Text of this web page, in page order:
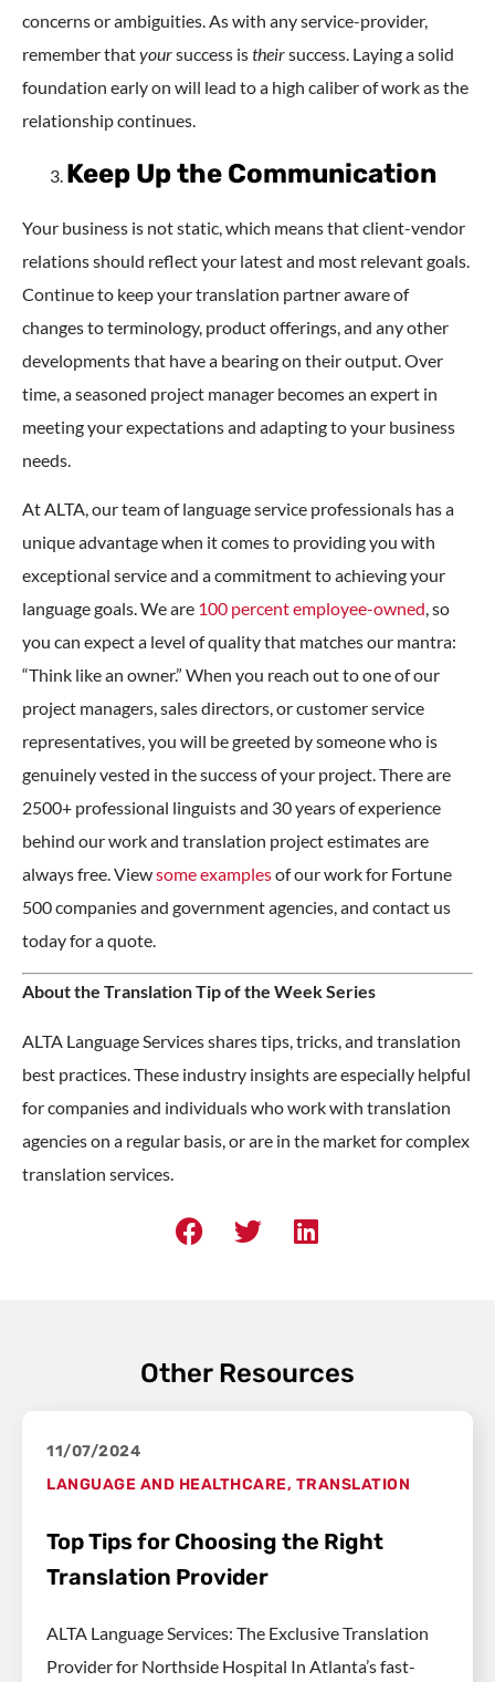
concerns or ambiguities. As with any service-provider,
remember thatyoursuccess istheirsuccess. Laying a solid
foundation early on will lead to a high caliber of work as the
relationship continues.
Keep Up the Communication
Your business is not static, which means that client-vendor
relations should reflect your latest and most relevant goals.
Continue to keep your translation partner aware of
changes to terminology, product offerings, and any other
developments that have a bearing on their output. Over
time, a seasoned project manager becomes an expert in
meeting your expectations and adapting to your business
needs.
At ALTA, our team of language service professionals has a
unique advantage when it comes to providing you with
exceptional service and a commitment to achieving your
language goals. We are 100 percent employee-owned, so
you can expect a level of quality that matches our mantra:
“Think like an owner.” When you reach out to one of our
project managers, sales directors, or customer service
representatives, you will be greeted by someone who is
genuinely vested in the success of your project. There are
2500+ professional linguists and 30 years of experience
behind our work and translation project estimates are
always free. Viewsome examplesof our work for Fortune
500 companies and government agencies, and contact us
today for a quote.
About the Translation Tip of the Week Series
ALTA Language Services shares tips, tricks, and translation
best practices. These industry insights are especially helpful
for companies and individuals who work with translation
agencies on a regular basis, or are in the market for complex
translation services.
Other Resources
11/07/2024
LANGUAGE AND HEALTHCARE, TRANSLATION
Top Tips for Choosing the Right
Translation Provider
ALTA Language Services: The Exclusive Translation
Provider for Northside Hospital In Atlanta’s fast-